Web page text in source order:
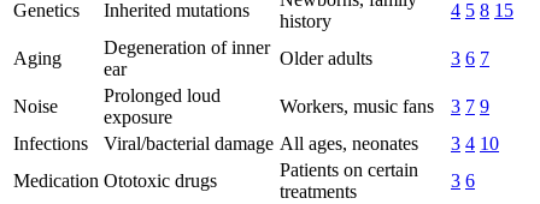
Genetics Inherited mutations
history
4 5 8 15
Aging
Degeneration of inner
ear
Older adults 3 6 7
Noise
Prolonged loud
exposure
Workers, music fans 3 7 9
Infections
Viral/bacterial damage All ages, neonates 3 4 10
Medication Ototoxic drugs
Patients on certain
treatments
3 6